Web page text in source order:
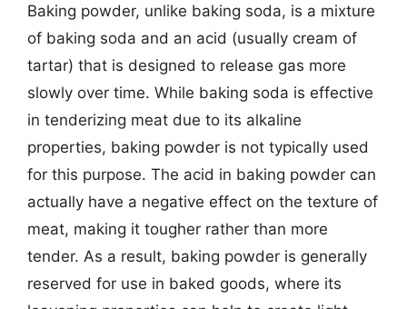
Baking powder, unlike baking soda, is a mixture
of baking soda and an acid (usually cream of
tartar) that is designed to release gas more
slowly over time. While baking soda is effective
in tenderizing meat due to its alkaline
properties, baking powder is not typically used
for this purpose. The acid in baking powder can
actually have a negative effect on the texture of
meat, making it tougher rather than more
tender. As a result, baking powder is generally
reserved for use in baked goods, where its